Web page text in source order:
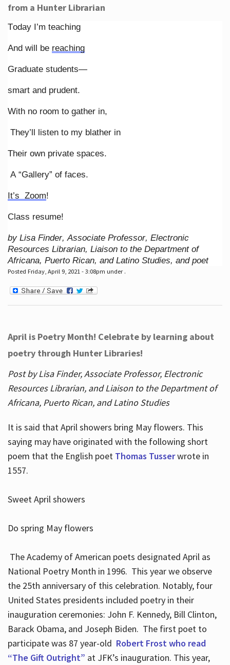
from a Hunter Librarian
Today I’m teaching
And will be reaching
Graduate students—
smart and prudent.
With no room to gather in,
They’ll listen to my blather in
Their own private spaces.
A “Gallery” of faces.
It’s Zoom!
Class resume!
by Lisa Finder, Associate Professor, Electronic
Resources Librarian, Liaison to the Department of
Africana, Puerto Rican, and Latino Studies, and poet
Posted Friday, April 9, 2021 - 3:08pm under .
April is Poetry Month! Celebrate by learning about
poetry through Hunter Libraries!
Post by Lisa Finder, Associate Professor, Electronic
Resources Librarian, and Liaison to the Department of
Africana, Puerto Rican, and Latino Studies
It is said that April showers bring May flowers. This
saying may have originated with the following short
poem that the English poet Thomas Tusserwrote in
1557.
Sweet April showers
Do spring May flowers
The Academy of American poets designated April as
National Poetry Month in 1996. This year we observe
the 25th anniversary of this celebration. Notably, four
United States presidents included poetry in their
inauguration ceremonies: John F. Kennedy, Bill Clinton,
Barack Obama, and Joseph Biden. The first poet to
participate was 87 year-old Robert Frost who read
“The Gift Outright” at JFK’s inauguration. This year,